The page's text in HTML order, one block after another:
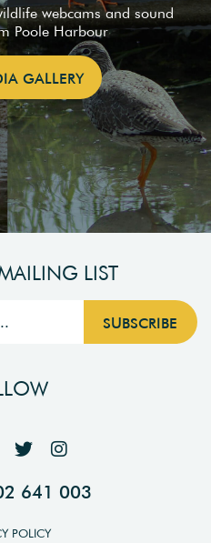
webcams and sound
Poole Harbour
GALLERY
LIST
641 003
POLICY